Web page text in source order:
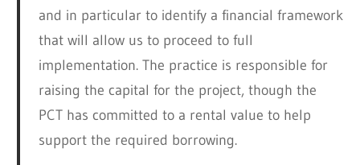
and in particular to identify a financial framework
that will allow us to proceed to full
implementation. The practice is responsible for
raising the capital for the project, though the
PCT has committed to a rental value to help
support the required borrowing.